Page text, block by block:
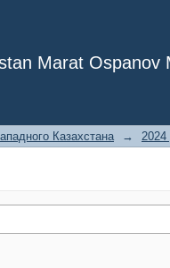
Marat Ospanov
Казахстана → 2024